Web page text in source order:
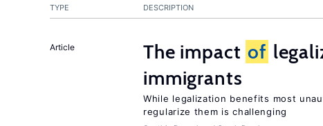
TYPE DESCRIPTION
Article The impact of
immigrants
While legalization benefits most
regularize them is challenging